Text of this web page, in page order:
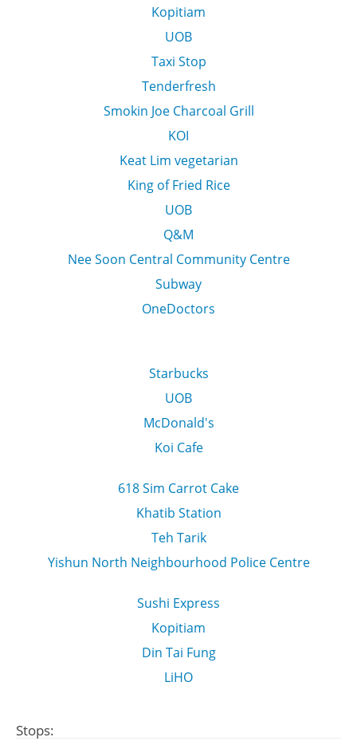
Kopitiam
UOB
Taxi Stop
Tenderfresh
Smokin Joe Charcoal Grill
KOI
Keat Lim vegetarian
King of Fried Rice
UOB
Q&M
Nee Soon Central Community Centre
Subway
OneDoctors
Starbucks
UOB
McDonald's
Koi Cafe
618 Sim Carrot Cake
Khatib Station
Teh Tarik
Yishun North Neighbourhood Police Centre
Sushi Express
Kopitiam
Din Tai Fung
LiHO
Stops: